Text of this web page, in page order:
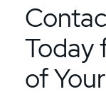
Today
of